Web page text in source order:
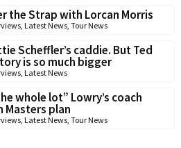
the Strap with Lorcan Morris
, Latest News, Tour News
Scheffler’s caddie. But Ted
is so much bigger
, Latest News
whole lot” Lowry’s coach
Masters plan
, Latest News, Tour News